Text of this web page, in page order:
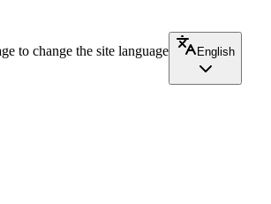
to change the site language
English